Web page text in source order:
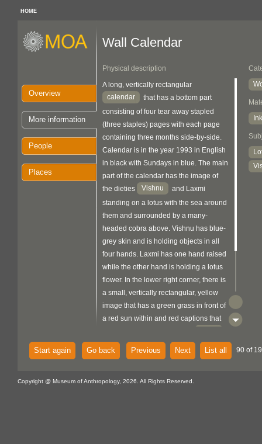
HOME
Overview
More information
People
Places
Wall Calendar
Physical description
A long, vertically rectangular
calendar
that has a bottom part
consisting of four tear away stapled
(three staples) pages with each page
containing three months side-by-side.
Calendar is in the year 1993 in English
in black with Sundays in blue. The main
part of the calendar has the image of
the dieties
Vishnu
and Laxmi
standing on a lotus with the sea around
them and surrounded by a many-
headed cobra above. Vishnu has blue-
grey skin and is holding objects in all
four hands. Laxmi has one hand raised
while the other hand is holding a lotus
flower. In the lower right corner, there is
a small, vertically rectangular, yellow
image that has a green grass in front of
a red sun within and red captions that
support folded over the top edge and a
flat braided pale blue fibre
loop
Ink
Start again Go back Previous Next List all 90 of
Copyright @ Museum of Anthropology, 2026. All Rights Reserved.